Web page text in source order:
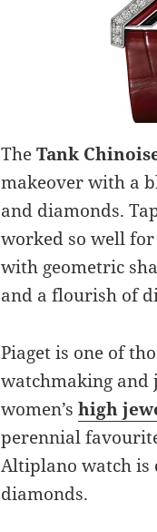
TheTank
makeover with a
and diamonds.
worked so well for
with geometric
and a flourish of
Piaget is one of
watchmaking and
women’shigh
perennial
Altiplano watch is
diamonds.